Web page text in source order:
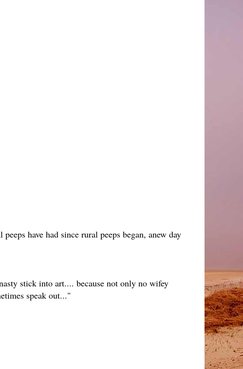
have had since rural peeps began, anew day
stick into art.... because not only no wifey
speak out..."